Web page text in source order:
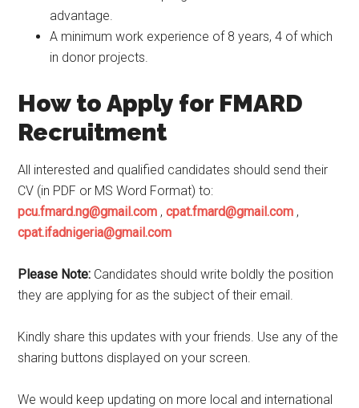
advantage.
A minimum work experience of 8 years, 4 of which
in donor projects.
How to Apply for FMARD
Recruitment
All interested and qualified candidates should send their
CV (in PDF or MS Word Format) to:
pcu.fmard.ng@gmail.com ,cpat.fmard@gmail.com ,
cpat.ifadnigeria@gmail.com
Please Note: Candidates should write boldly the position
they are applying for as the subject of their email.
Kindly share this updates with your friends. Use any of the
sharing buttons displayed on your screen.
We would keep updating on more local and international